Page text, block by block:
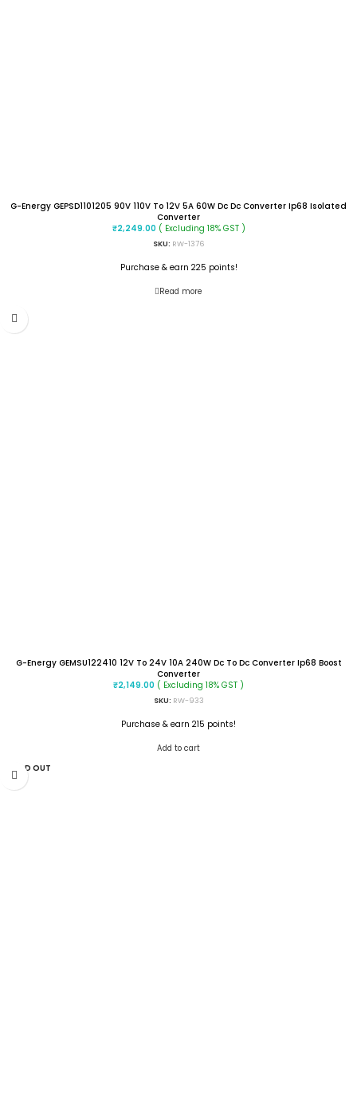
G-Energy GEPSD1101205 90V 110V To 12V 5A 60W Dc Dc Converter Ip68 Isolated
Converter
₹2,249.00 ( Excluding 18% GST )
SKU: RW-1376
Purchase & earn 225 points!
Read more
G-Energy GEMSU122410 12V To 24V 10A 240W Dc To Dc Converter Ip68 Boost
Converter
₹2,149.00 ( Excluding 18% GST )
SKU: RW-933
Purchase & earn 215 points!
Add to cart
SOLD OUT